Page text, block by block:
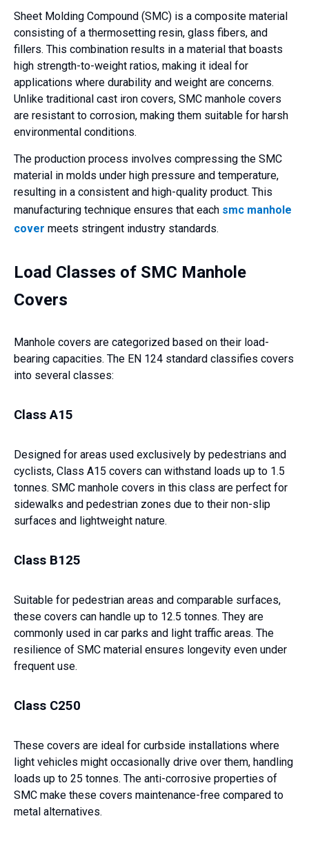
Sheet Molding Compound (SMC) is a composite material
consisting of a thermosetting resin, glass fibers, and
fillers. This combination results in a material that boasts
high strength-to-weight ratios, making it ideal for
applications where durability and weight are concerns.
Unlike traditional cast iron covers, SMC manhole covers
are resistant to corrosion, making them suitable for harsh
environmental conditions.
The production process involves compressing the SMC
material in molds under high pressure and temperature,
resulting in a consistent and high-quality product. This
manufacturing technique ensures that each smc manhole
cover meets stringent industry standards.
Load Classes of SMC Manhole
Covers
Manhole covers are categorized based on their load-
bearing capacities. The EN 124 standard classifies covers
into several classes:
Class A15
Designed for areas used exclusively by pedestrians and
cyclists, Class A15 covers can withstand loads up to 1.5
tonnes. SMC manhole covers in this class are perfect for
sidewalks and pedestrian zones due to their non-slip
surfaces and lightweight nature.
Class B125
Suitable for pedestrian areas and comparable surfaces,
these covers can handle up to 12.5 tonnes. They are
commonly used in car parks and light traffic areas. The
resilience of SMC material ensures longevity even under
frequent use.
Class C250
These covers are ideal for curbside installations where
light vehicles might occasionally drive over them, handling
loads up to 25 tonnes. The anti-corrosive properties of
SMC make these covers maintenance-free compared to
metal alternatives.